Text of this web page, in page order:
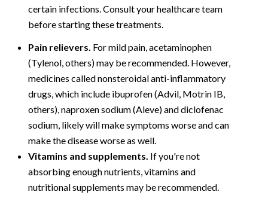
certain infections. Consult your healthcare team
before starting these treatments.
Pain relievers. For mild pain, acetaminophen
(Tylenol, others) may be recommended. However,
medicines called nonsteroidal anti-inflammatory
drugs, which include ibuprofen (Advil, Motrin IB,
others), naproxen sodium (Aleve) and diclofenac
sodium, likely will make symptoms worse and can
make the disease worse as well.
Vitamins and supplements. If you're not
absorbing enough nutrients, vitamins and
nutritional supplements may be recommended.